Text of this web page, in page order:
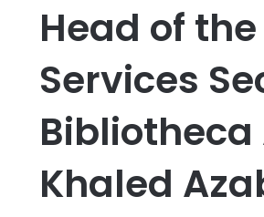
Head of
Services
Khaled